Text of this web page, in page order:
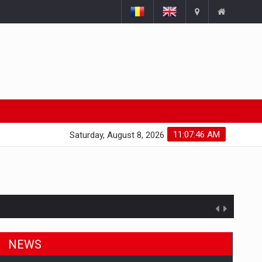
11:07:47 AM
Saturday, August 8, 2026
NEWS